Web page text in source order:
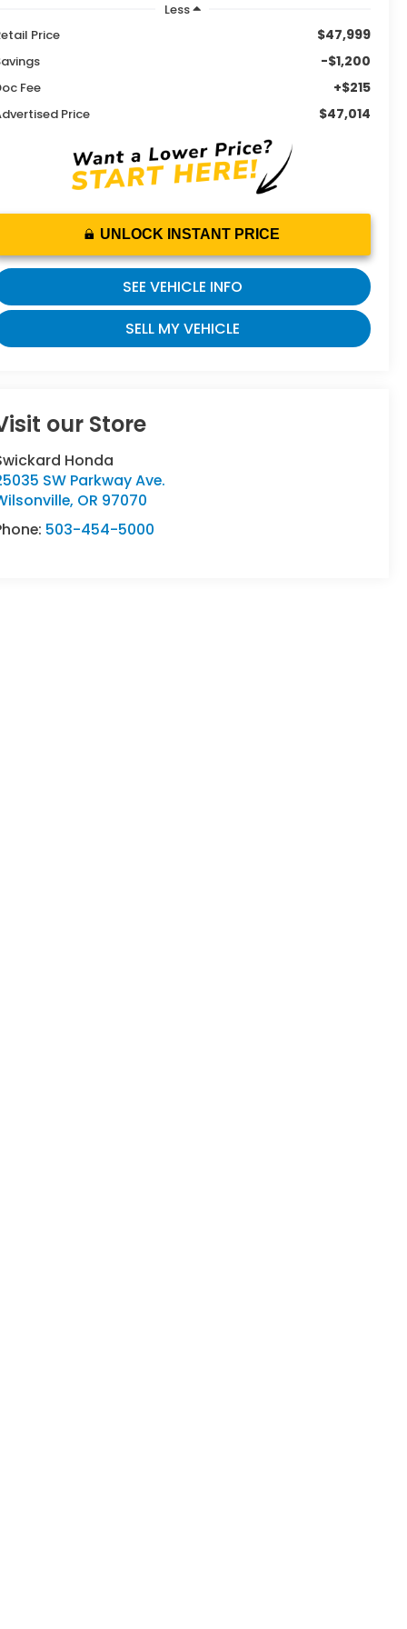
Less
Price
$47,999
-$1,200
Fee +$215
Price $47,014
UNLOCK INSTANT PRICE
SEE VEHICLE INFO
SELL MY VEHICLE
our Store
Honda
SW Parkway Ave.
, OR 97070
503-454-5000